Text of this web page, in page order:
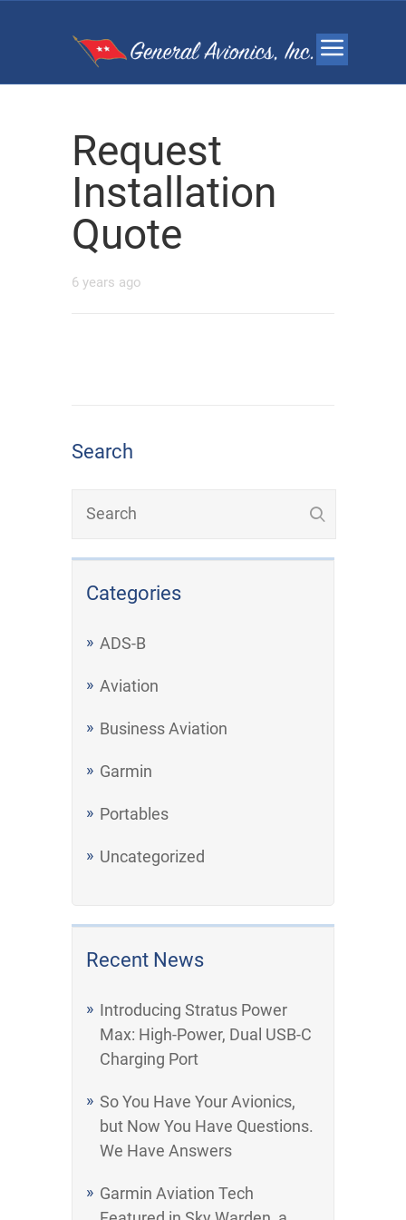
Search
Categories
ADS-B
Aviation
Business Aviation
Garmin
Portables
Uncategorized
Recent News
Introducing Stratus Power
Max: High-Power, Dual USB-C
Charging Port
So You Have Your Avionics,
but Now You Have Questions.
We Have Answers
Garmin Aviation Tech
Request
Installation
Quote
6 years ago